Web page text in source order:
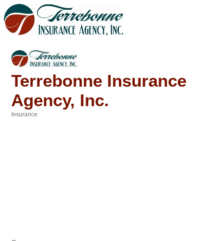
Terrebonne Insurance
Agency, Inc.
Insurance